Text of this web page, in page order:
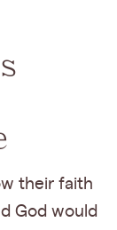
their faith
God would